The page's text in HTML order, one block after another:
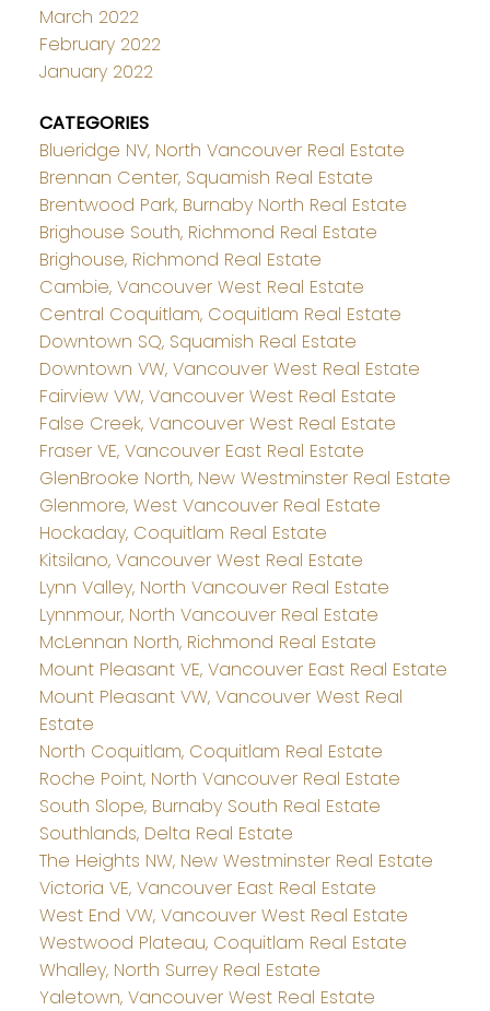
March 2022
February 2022
January 2022
CATEGORIES
Blueridge NV, North Vancouver Real Estate
Brennan Center, Squamish Real Estate
Brentwood Park, Burnaby North Real Estate
Brighouse South, Richmond Real Estate
Brighouse, Richmond Real Estate
Cambie, Vancouver West Real Estate
Central Coquitlam, Coquitlam Real Estate
Downtown SQ, Squamish Real Estate
Downtown VW, Vancouver West Real Estate
Fairview VW, Vancouver West Real Estate
False Creek, Vancouver West Real Estate
Fraser VE, Vancouver East Real Estate
GlenBrooke North, New Westminster Real Estate
Glenmore, West Vancouver Real Estate
Hockaday, Coquitlam Real Estate
Kitsilano, Vancouver West Real Estate
Lynn Valley, North Vancouver Real Estate
Lynnmour, North Vancouver Real Estate
McLennan North, Richmond Real Estate
Mount Pleasant VE, Vancouver East Real Estate
Mount Pleasant VW, Vancouver West Real
Estate
North Coquitlam, Coquitlam Real Estate
Roche Point, North Vancouver Real Estate
South Slope, Burnaby South Real Estate
Southlands, Delta Real Estate
The Heights NW, New Westminster Real Estate
Victoria VE, Vancouver East Real Estate
West End VW, Vancouver West Real Estate
Westwood Plateau, Coquitlam Real Estate
Whalley, North Surrey Real Estate
Yaletown, Vancouver West Real Estate